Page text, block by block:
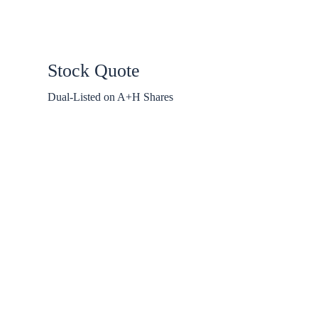
Stock Quote
Dual-Listed on A+H Shares